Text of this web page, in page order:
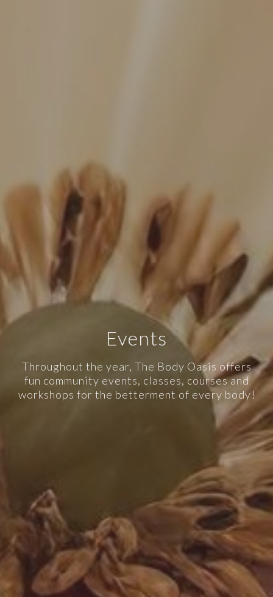
Events
Throughout the year, The Body Oasis offers
fun community events, classes, courses and
workshops for the betterment of every body!